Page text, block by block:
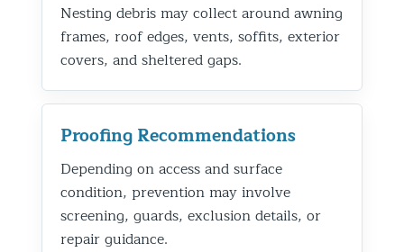
Nesting debris may collect around awning
frames, roof edges, vents, soffits, exterior
covers, and sheltered gaps.
Proofing Recommendations
Depending on access and surface
condition, prevention may involve
screening, guards, exclusion details, or
repair guidance.